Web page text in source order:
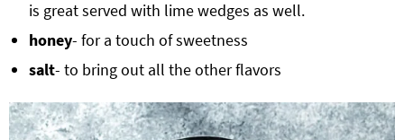
is great served with lime wedges as well.
honey- for a touch of sweetness
salt- to bring out all the other flavors